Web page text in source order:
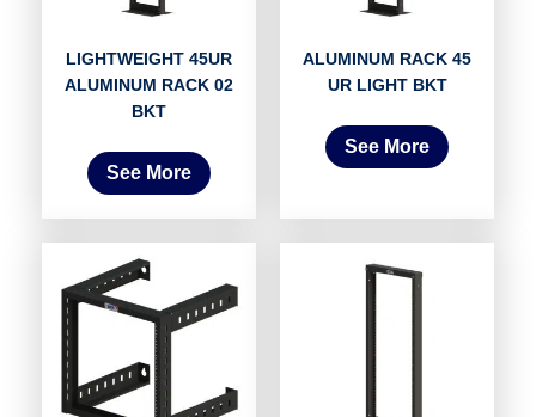
LIGHTWEIGHT 45UR
ALUMINUM RACK 02
BKT
See More
ALUMINUM RACK 45
UR LIGHT BKT
See More